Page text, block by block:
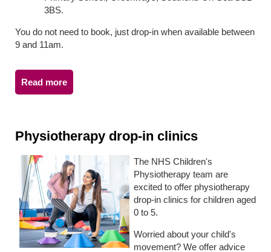
3BS.
You do not need to book, just drop-in when available between
9 and 11am.
Read more
Physiotherapy drop-in clinics
The NHS Children's
Physiotherapy team are
excited to offer physiotherapy
drop-in clinics for children aged
0 to 5.
Worried about your child's
movement? We offer advice